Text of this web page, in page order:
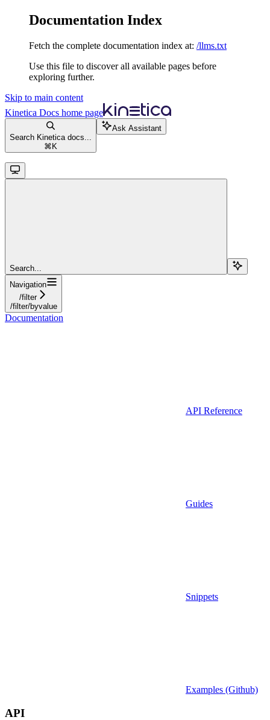
Documentation Index
Fetch the complete documentation index at: /llms.txt
Use this file to discover all available pages before
exploring further.
Skip to main content
Kinetica Docs home page
Search Kinetica docs...
⌘ K
Ask Assistant
Search...
Navigation
/filter
/filter/byvalue
Documentation
API Reference
Guides
Snippets
Examples (Github)
API